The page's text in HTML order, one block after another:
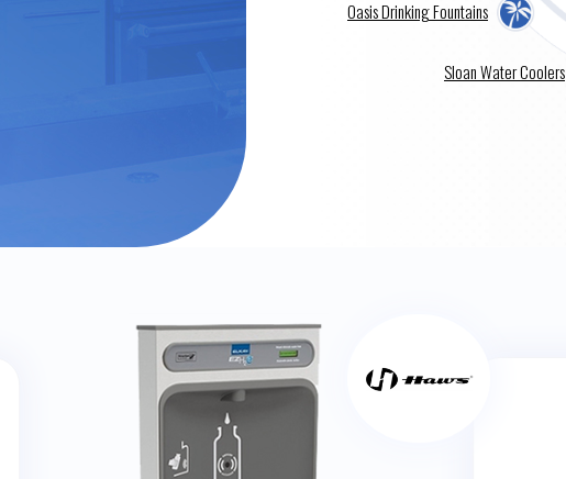
Oasis Drinking Fountains
Sloan Water Coolers